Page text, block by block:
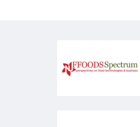
food supplements and functional or